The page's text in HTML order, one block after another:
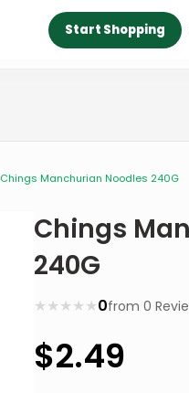
Start Shopping
Chings Manchurian Noodles 240G
Chings
240G
★
★
★
★
★ 0from0
$2.49